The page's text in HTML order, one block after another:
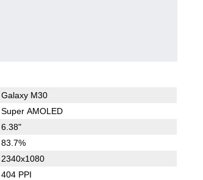
Galaxy M30
Super AMOLED
6.38"
83.7%
2340x1080
404 PPI